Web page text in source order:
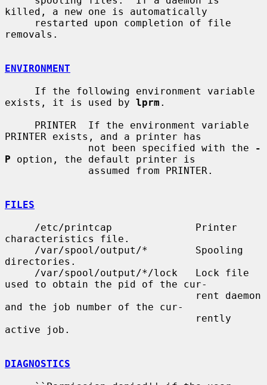
killed, a new one is automatically
removals.
ENVIRONMENT
exists, it is used by lprm .
PRINTER exists, and a printer has
              not been specified with the
-
P option, the default printer is
FILES
characteristics file.
directories.
used to obtain the pid of the cur-
and the job number of the cur-
active job.
DIAGNOSTICS